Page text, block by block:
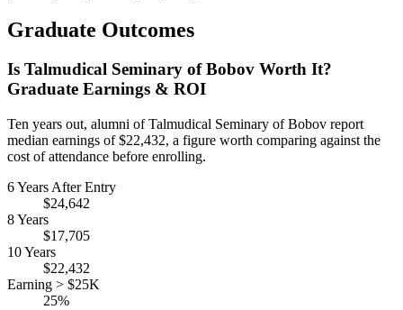
Graduate Outcomes
Is Talmudical Seminary of Bobov Worth It?
Graduate Earnings & ROI
Ten years out, alumni of Talmudical Seminary of Bobov report
median earnings of $22,432, a figure worth comparing against the
cost of attendance before enrolling.
6 Years After Entry
$24,642
8 Years
$17,705
10 Years
$22,432
Earning > $25K
25%